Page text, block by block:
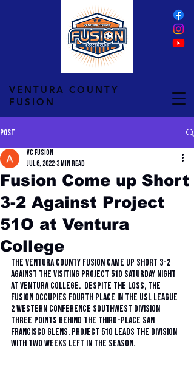
VENTURA COUNTY
FUSION
Post
Fusion Come up Short
3-2 Against Project
51O at Ventura
College
VC Fusion
Jul 6, 2022 3 min read
The Ventura County Fusion came up short 3-2
against the visiting Project 51O Saturday night
at Ventura College.  Despite the loss, the
Fusion occupies fourth place in the USL League
2 Western Conference Southwest Division
three points behind the third-place San
Francisco Glens. Project 51O leads the division
with two weeks left in the season.